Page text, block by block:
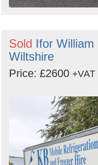
Sold Ifor
Wiltshire
Price: £2600 +VAT